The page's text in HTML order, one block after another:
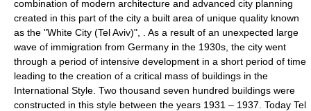
combination of modern architecture and advanced city planning
created in this part of the city a built area of unique quality known
as the "White City (Tel Aviv)", . As a result of an unexpected large
wave of immigration from Germany in the 1930s, the city went
through a period of intensive development in a short period of time
leading to the creation of a critical mass of buildings in the
International Style. Two thousand seven hundred buildings were
constructed in this style between the years 1931 – 1937. Today Tel